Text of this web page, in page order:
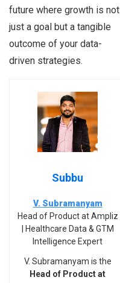
future where growth is not
just a goal but a tangible
outcome of your data-
driven strategies.
Subbu
V. Subramanyam
Head of Product at Ampliz
| Healthcare Data & GTM
Intelligence Expert
V. Subramanyam is the
Head of Product at